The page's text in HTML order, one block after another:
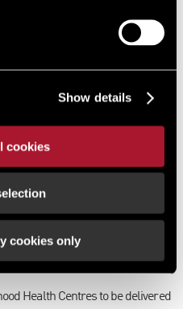
Show details
cookies
cookies only
and greens spaces
and links to placemaking
creating green jobs and
which are important for ESG-
Over £1.5bn is allocated to youth
including the Youth Guarantee.
by ensuring local labour
CENTRES
Health Centres to be delivered